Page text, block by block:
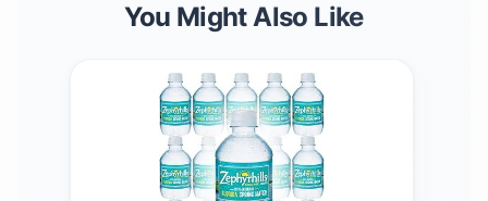
You Might Also Like